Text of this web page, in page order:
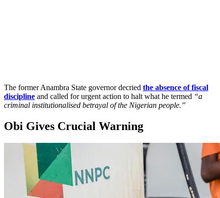
The former Anambra State governor decried the absence of fiscal
discipline and called for urgent action to halt what he termed “a
criminal institutionalised betrayal of the Nigerian people.”
Obi Gives Crucial Warning